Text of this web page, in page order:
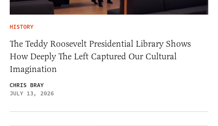
HISTORY
The Teddy Roosevelt Presidential Library Shows
How Deeply The Left Captured Our Cultural
Imagination
CHRIS BRAY
JULY 13, 2026